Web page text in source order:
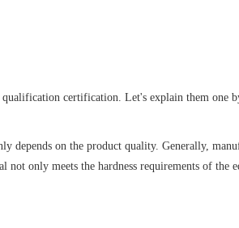
certification. Let's explain them one
depends on the product quality. Generally,
only meets the hardness requirements of the